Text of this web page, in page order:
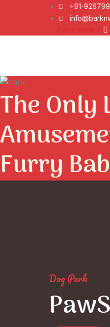
+91-
The Only
Furry
Dog Park